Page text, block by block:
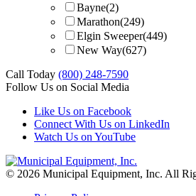
Bayne(2)
Marathon(249)
Elgin Sweeper(449)
New Way(627)
Call Today (800) 248-7590
Follow Us on Social Media
Like Us on Facebook
Connect With Us on LinkedIn
Watch Us on YouTube
© 2026 Municipal Equipment, Inc. All